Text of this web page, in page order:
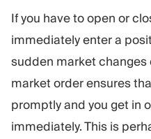
If you have to open or
immediately enter a
sudden market changes
market order ensures
promptly and you get in
immediately. This is